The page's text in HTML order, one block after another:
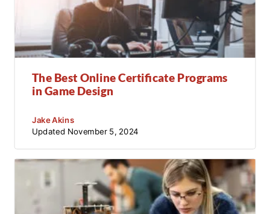
The Best Online Certificate Programs
in Game Design
Jake Akins
Updated November 5, 2024